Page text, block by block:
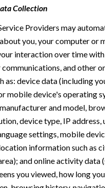
Collection
Providers may
you, your computer or
interaction over time
communications, and other
as: device data (including
mobile device's operating
and model,
device type, IP address,
settings, mobile
information such as
and online activity data
you viewed, how long